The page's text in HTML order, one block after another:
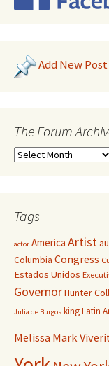
Add New Post
The Forum
Tags
actor America Artist
Columbia Congress
Estados Unidos
GovernorHunter
Julia de Burgos kingLatin
Melissa Mark